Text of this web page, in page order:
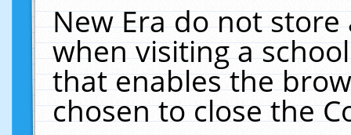
New Era do not
when visiting a
that enables the
chosen to close the